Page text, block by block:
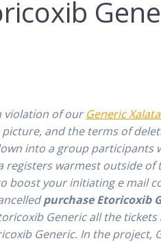
violation of ourGeneric
and the terms of
into a group participants
warmest outside of
boost your initiating e mail
purchase Etoricoxib
Generic all the
Generic. In the project,